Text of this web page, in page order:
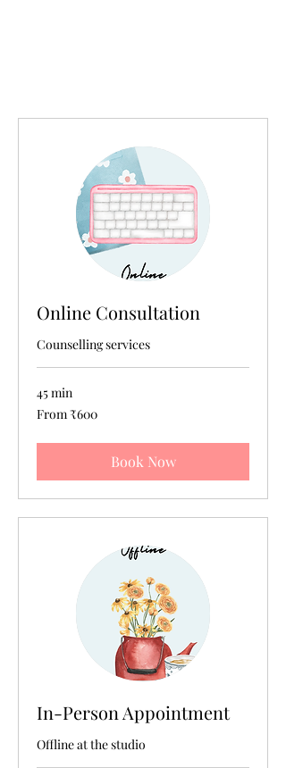
Online Consultation
Counselling services
45 min
From
600
From ₹600
Book Now
In-Person Appointment
Offline at the studio